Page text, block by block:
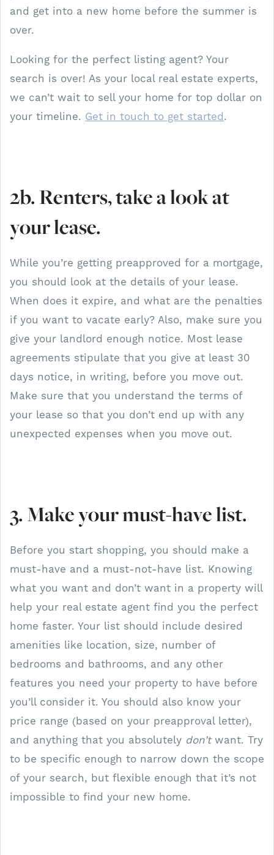
and get into a new home before the summer is
over.
Looking for the perfect listing agent? Your
search is over! As your local real estate experts,
we can’t wait to sell your home for top dollar on
your timeline. Get in touch to get started.
2b. Renters, take a look at
your lease.
While you’re getting preapproved for a mortgage,
you should look at the details of your lease.
When does it expire, and what are the penalties
if you want to vacate early? Also, make sure you
give your landlord enough notice. Most lease
agreements stipulate that you give at least 30
days notice, in writing, before you move out.
Make sure that you understand the terms of
your lease so that you don’t end up with any
unexpected expenses when you move out.
3. Make your must-have list.
Before you start shopping, you should make a
must-have and a must-not-have list. Knowing
what you want and don’t want in a property will
help your real estate agent find you the perfect
home faster. Your list should include desired
amenities like location, size, number of
bedrooms and bathrooms, and any other
features you need your property to have before
you’ll consider it. You should also know your
price range (based on your preapproval letter),
and anything that you absolutely don’twant. Try
to be specific enough to narrow down the scope
of your search, but flexible enough that it’s not
impossible to find your new home.